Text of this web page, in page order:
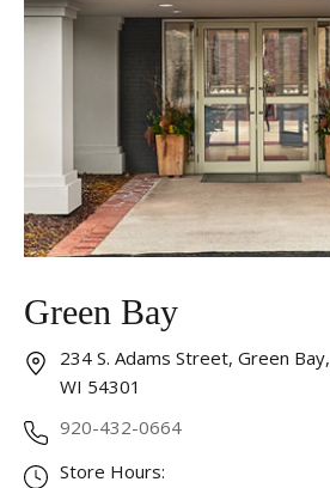
Green Bay
234 S. Adams Street, Green Bay,
WI 54301
920-432-0664
Store Hours:
Analytics and statistics
Marketing